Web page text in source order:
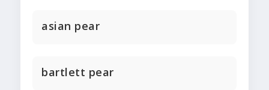
asian pear
bartlett pear